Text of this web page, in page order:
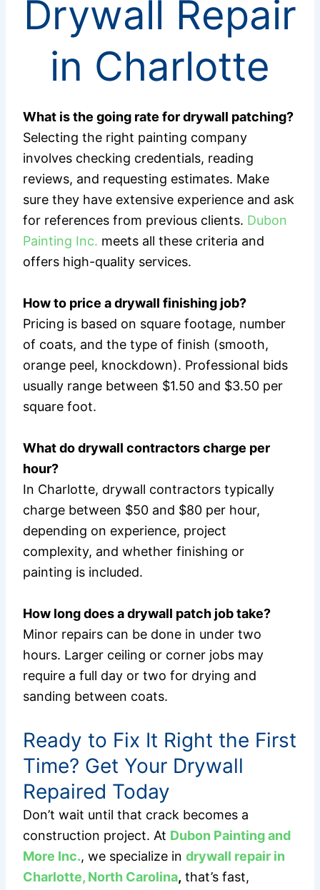
Drywall Repair
in Charlotte
What is the going rate for drywall patching?
Selecting the right painting company
involves checking credentials, reading
reviews, and requesting estimates. Make
sure they have extensive experience and ask
for references from previous clients. Dubon
Painting Inc. meets all these criteria and
offers high-quality services.
How to price a drywall finishing job?
Pricing is based on square footage, number
of coats, and the type of finish (smooth,
orange peel, knockdown). Professional bids
usually range between $1.50 and $3.50 per
square foot.
What do drywall contractors charge per
hour?
In Charlotte, drywall contractors typically
charge between $50 and $80 per hour,
depending on experience, project
complexity, and whether finishing or
painting is included.
How long does a drywall patch job take?
Minor repairs can be done in under two
hours. Larger ceiling or corner jobs may
require a full day or two for drying and
sanding between coats.
Ready to Fix It Right the First
Time? Get Your Drywall
Repaired Today
Don’t wait until that crack becomes a
construction project. At Dubon Painting and
More Inc., we specialize indrywall repair in
Charlotte, North Carolina, that’s fast,